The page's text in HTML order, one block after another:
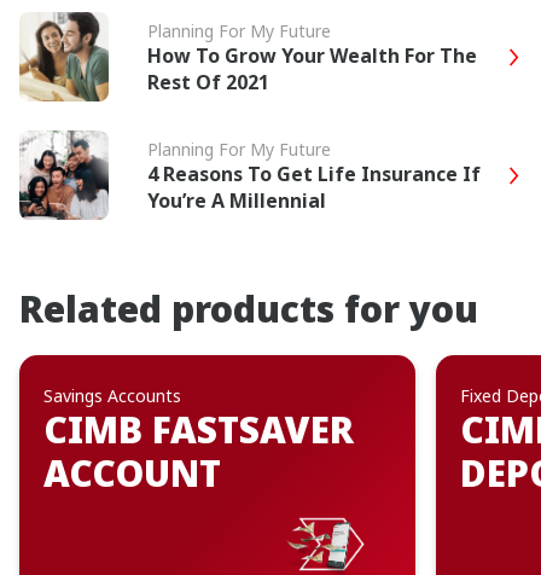
Planning For My Future
How To Grow Your Wealth For The
Rest Of 2021
Planning For My Future
4 Reasons To Get Life Insurance If
You’re A Millennial
Related products for you
Savings Accounts
CIMB FASTSAVER
ACCOUNT
Fixed